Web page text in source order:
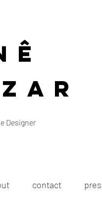
Designer
contact